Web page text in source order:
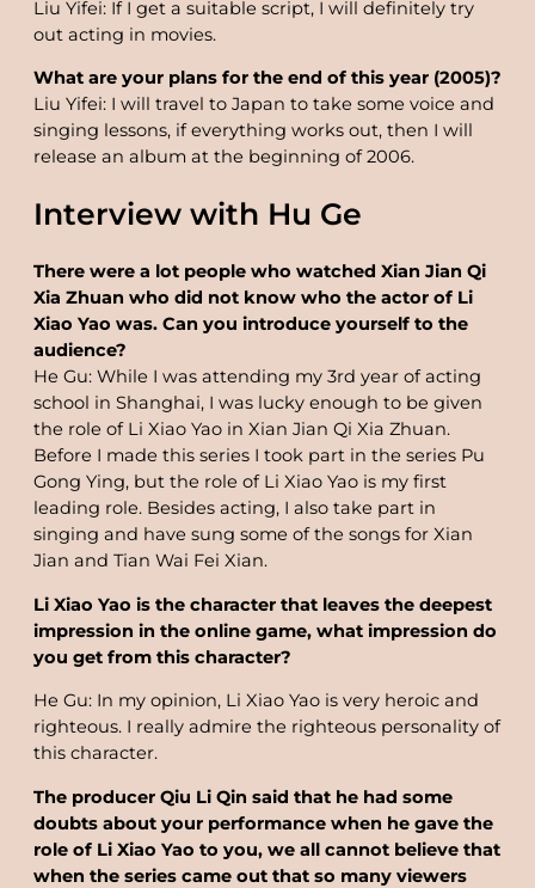
Liu Yifei: If I get a suitable script, I will definitely try
out acting in movies.
What are your plans for the end of this year (2005)?
Liu Yifei: I will travel to Japan to take some voice and
singing lessons, if everything works out, then I will
release an album at the beginning of 2006.
Interview with Hu Ge
There were a lot people who watched Xian Jian Qi
Xia Zhuan who did not know who the actor of Li
Xiao Yao was. Can you introduce yourself to the
audience?
He Gu: While I was attending my 3rd year of acting
school in Shanghai, I was lucky enough to be given
the role of Li Xiao Yao in Xian Jian Qi Xia Zhuan.
Before I made this series I took part in the series Pu
Gong Ying, but the role of Li Xiao Yao is my first
leading role. Besides acting, I also take part in
singing and have sung some of the songs for Xian
Jian and Tian Wai Fei Xian.
Li Xiao Yao is the character that leaves the deepest
impression in the online game, what impression do
you get from this character?
He Gu: In my opinion, Li Xiao Yao is very heroic and
righteous. I really admire the righteous personality of
this character.
The producer Qiu Li Qin said that he had some
doubts about your performance when he gave the
role of Li Xiao Yao to you, we all cannot believe that
when the series came out that so many viewers